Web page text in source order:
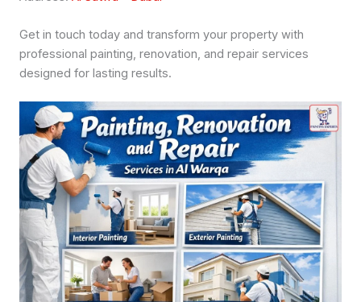
Get in touch today and transform your property with
professional painting, renovation, and repair services
designed for lasting results.